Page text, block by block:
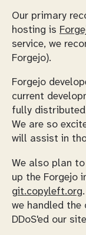
Our primary
hosting is
service, we
Forgejo).
Forgejo
current
fully
We are so
will assist in
We also plan
up the Forgejo
git.copyleft.org
we handled
DDoS'ed our